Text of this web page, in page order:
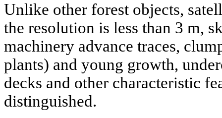
Unlike other forest objects,
the resolution is less than 3 m,
machinery advance traces,
plants) and young growth,
decks and other characteristic
distinguished.